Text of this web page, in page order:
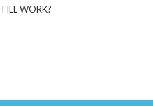
WORK?